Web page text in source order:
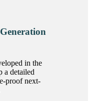
in the
a detailed
proof next-